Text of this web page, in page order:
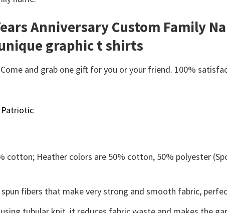
Anniversary Custom Family
graphic t shirts
Come and grab one gift for you or your friend. 100%
Patriotic
cotton; Heather colors are 50% cotton, 50% polyester
fibers that make very strong and smooth fabric,